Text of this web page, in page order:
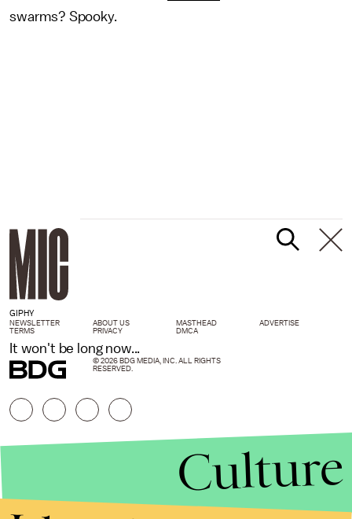
swarms? Spooky.
GIPHY
It won't be long now...
NEWSLETTER ABOUT US MASTHEAD
ADVERTISE
TERMS
PRIVACY DMCA
© 2026 BDG MEDIA, INC. ALL RIGHTS
RESERVED.
Culture